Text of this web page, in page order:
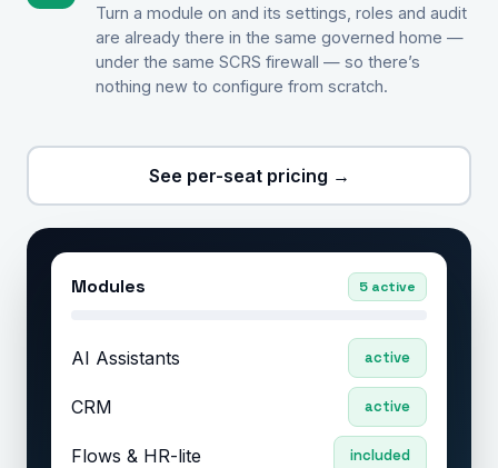
Turn a module on and its settings, roles and audit
are already there in the same governed home —
under the same SCRS firewall — so there’s
nothing new to configure from scratch.
See per-seat pricing →
Modules 5 active
AI Assistants active
CRM active
Flows & HR-lite included